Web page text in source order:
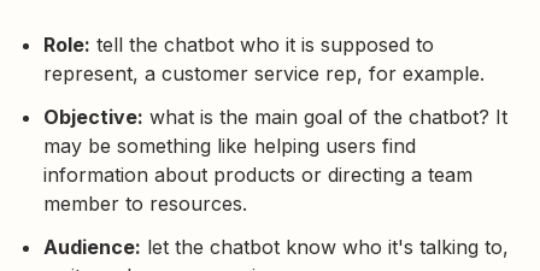
Role: tell the chatbot who it is supposed to
represent, a customer service rep, for example.
Objective: what is the main goal of the chatbot? It
may be something like helping users find
information about products or directing a team
member to resources.
Audience: let the chatbot know who it's talking to,